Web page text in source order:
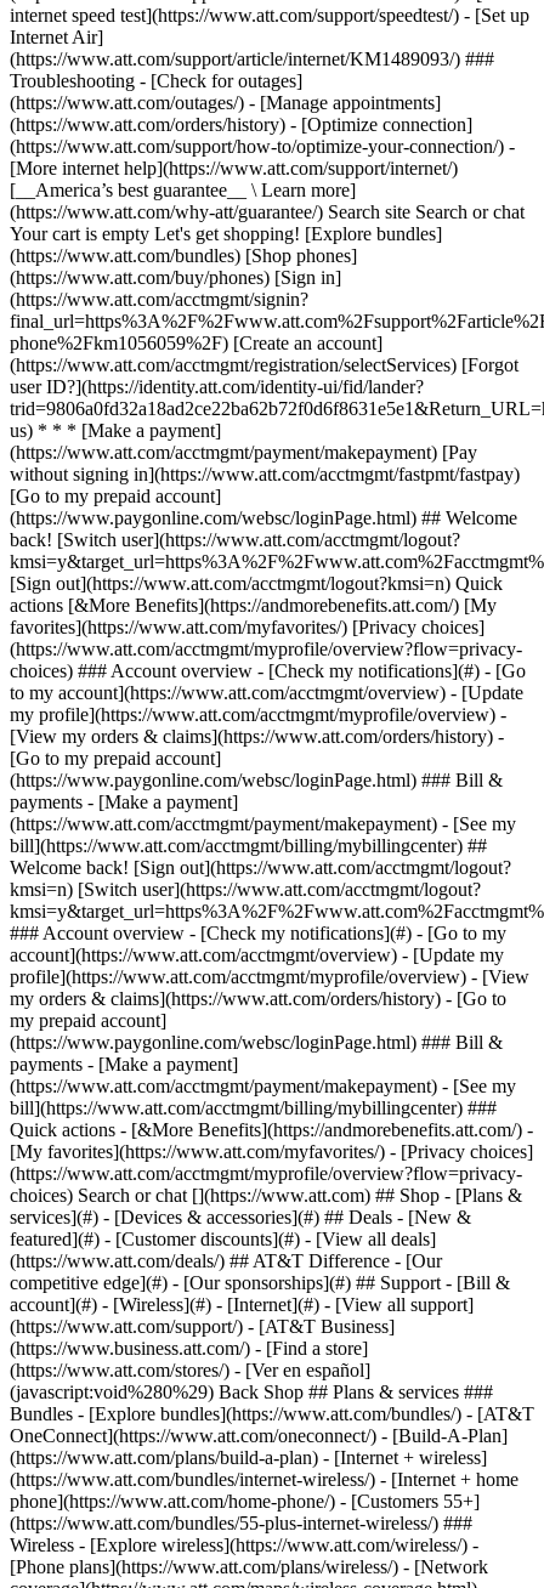
Search or chat [](https://www.att.com) ## Shop - [Plans &
services](#) - [Devices & accessories](#) ## Deals - [New &
featured](#) - [Customer discounts](#) - [View all deals]
(https://www.att.com/deals/) ## AT&T Difference - [Our
competitive edge](#) - [Our sponsorships](#) ## Support - [Bill &
account](#) - [Wireless](#) - [Internet](#) - [View all support]
(https://www.att.com/support/) - [AT&T Business]
(https://www.business.att.com/) - [Find a store]
(https://www.att.com/stores/) - [Ver en español]
(javascript:void%280%29) Back Shop ## Plans & services ###
Bundles - [Explore bundles](https://www.att.com/bundles/) - [AT&T
OneConnect](https://www.att.com/oneconnect/) - [Build-A-Plan]
(https://www.att.com/plans/build-a-plan) - [Internet + wireless]
(https://www.att.com/bundles/internet-wireless/) - [Internet + home
phone](https://www.att.com/home-phone/) - [Customers 55+]
(https://www.att.com/bundles/55-plus-internet-wireless/) ###
Wireless - [Explore wireless](https://www.att.com/wireless/) -
[Phone plans](https://www.att.com/plans/wireless/) - [Network